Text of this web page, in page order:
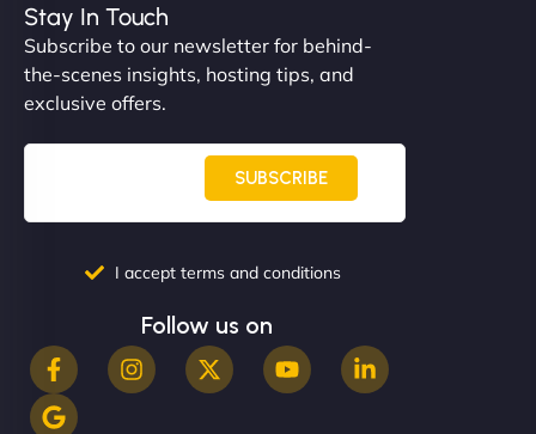
"NinjaWeb built us a site that finally does justice to
the work we put into our shop. Customers can now
even get quotes. It’s clean, fast, and tough—just
like a good engine. Couldn’t be happier. - Hot
Metals Performance Moto Parts"
Stay In Touch
Subscribe to our newsletter for behind-
the-scenes insights, hosting tips, and
exclusive offers.
SUBSCRIBE
I accept terms and conditions
Follow us on